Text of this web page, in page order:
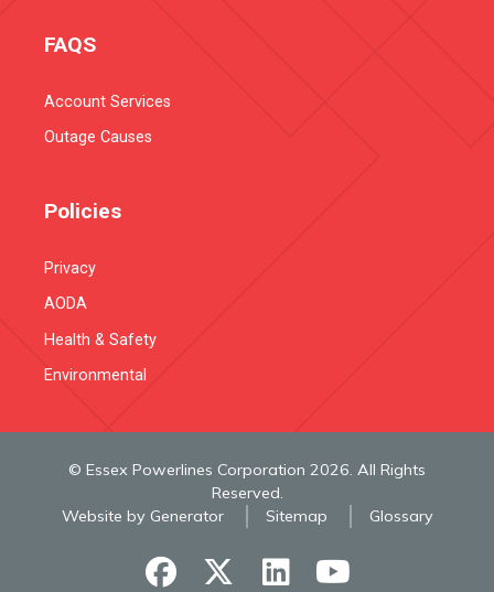
FAQS
Account Services
Outage Causes
Policies
Privacy
AODA
Health & Safety
Environmental
© Essex Powerlines Corporation 2026. All Rights
Reserved.
Website by Generator
Sitemap Glossary
facebookx-twitter
linkedin